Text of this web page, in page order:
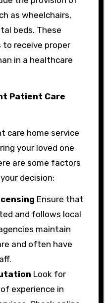
as wheelchairs,
beds. These
receive proper
in a healthcare
Patient Care
care home service
your loved one
are some factors
decision:
Ensure that
and follows local
maintain
and often have
Look for
experience in